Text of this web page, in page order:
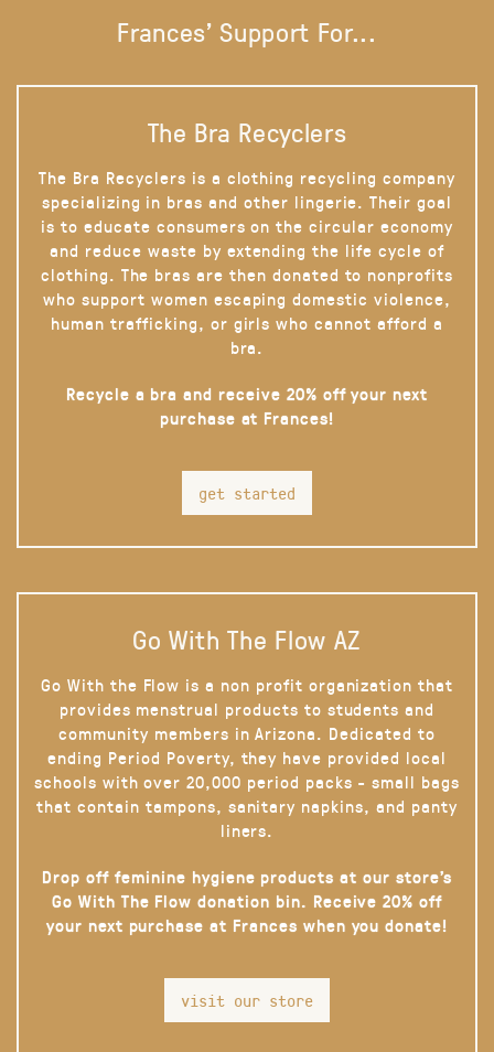
Frances' Support For...
The Bra Recyclers
The Bra Recyclers is a clothing recycling company
specializing in bras and other lingerie. Their goal
is to educate consumers on the circular economy
and reduce waste by extending the life cycle of
clothing. The bras are then donated to nonprofits
who support women escaping domestic violence,
human trafficking, or girls who cannot afford a
bra.
Recycle a bra and receive 20% off your next
purchase at Frances!
get started
Go With The Flow AZ
Go With the Flow is a non profit organization that
provides menstrual products to students and
community members in Arizona. Dedicated to
ending Period Poverty, they have provided local
schools with over 20,000 period packs - small bags
that contain tampons, sanitary napkins, and panty
liners.
Drop off feminine hygiene products at our store’s
Go With The Flow donation bin. Receive 20% off
your next purchase at Frances when you donate!
visit our store